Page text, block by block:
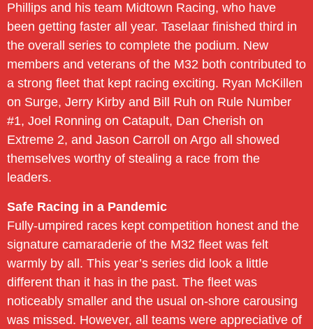
Phillips and his team Midtown Racing, who have
been getting faster all year. Taselaar finished third in
the overall series to complete the podium. New
members and veterans of the M32 both contributed to
a strong fleet that kept racing exciting. Ryan McKillen
on Surge, Jerry Kirby and Bill Ruh on Rule Number
#1, Joel Ronning on Catapult, Dan Cherish on
Extreme 2, and Jason Carroll on Argo all showed
themselves worthy of stealing a race from the
leaders.
Safe Racing in a Pandemic
Fully-umpired races kept competition honest and the
signature camaraderie of the M32 fleet was felt
warmly by all. This year’s series did look a little
different than it has in the past. The fleet was
noticeably smaller and the usual on-shore carousing
was missed. However, all teams were appreciative of